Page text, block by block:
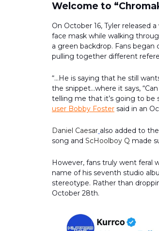
Welcome to
On October 16, Tyler released
face mask while walking
a green backdrop. Fans
pulling together different
“...He is saying that he still
the snippet…where it says,
telling me that it’s going to be
user Bobby Foster said in an
Daniel Caesar also added to
song and ScHoolboy Q made
However, fans truly went feral
name of his seventh studio
stereotype. Rather than
October 28th.